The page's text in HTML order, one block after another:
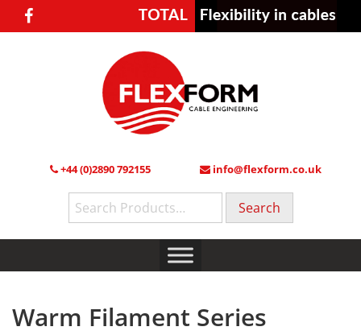
+44 (0)2890 792155 info@flexform.co.uk
Search
for:
Warm Filament Series